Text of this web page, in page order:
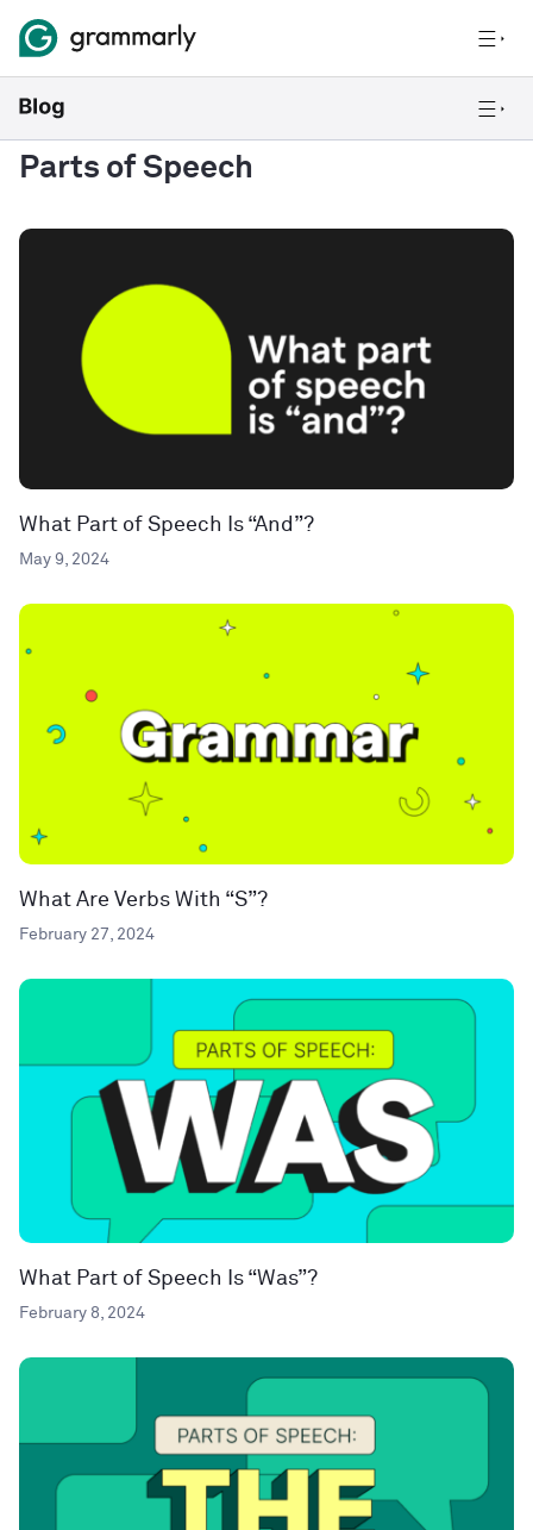
Parts of Speech
What Part of Speech Is “And”?
May 9, 2024
What Are Verbs With “S”?
February 27, 2024
What Part of Speech Is “Was”?
February 8, 2024